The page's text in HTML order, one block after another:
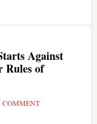
Against
Rules of
COMMENT